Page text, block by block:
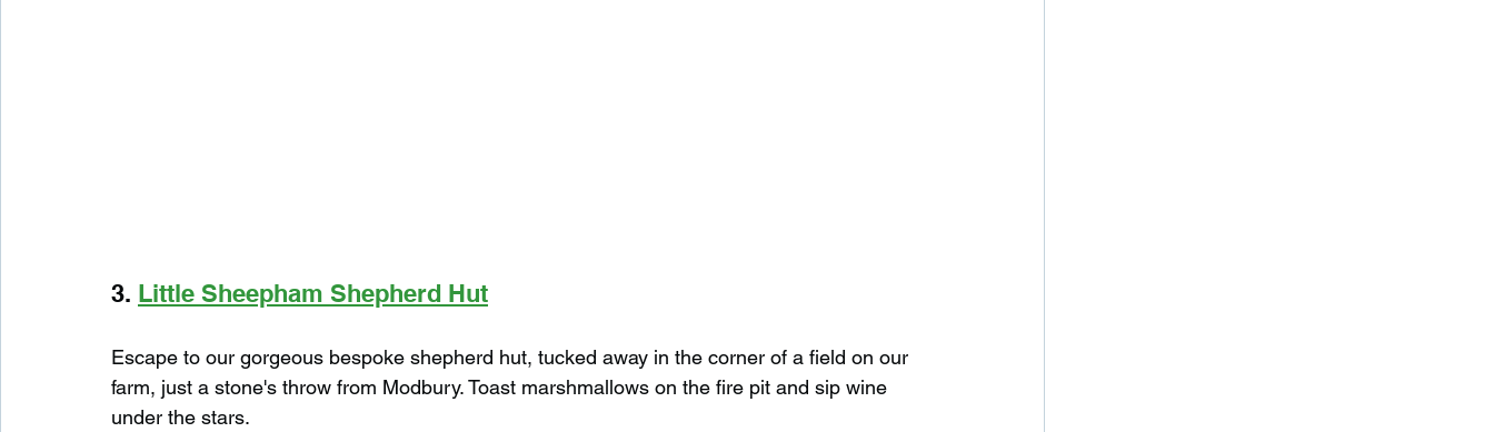
3. Little Sheepham Shepherd Hut
Escape to our gorgeous bespoke shepherd hut, tucked away in the corner of a field on our
farm, just a stone's throw from Modbury. Toast marshmallows on the fire pit and sip wine
under the stars.